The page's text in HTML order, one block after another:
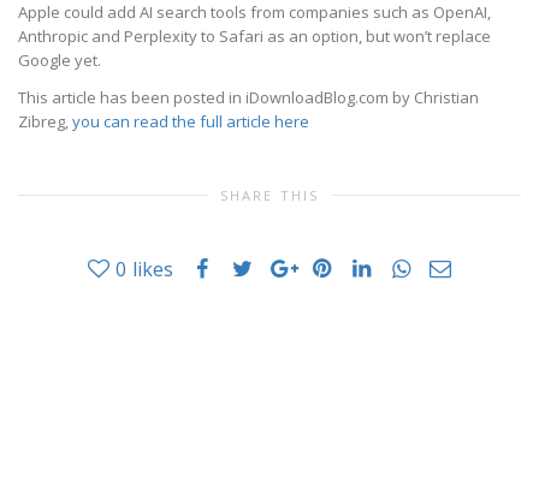
Apple could add AI search tools from companies such as OpenAI,
Anthropic and Perplexity to Safari as an option, but won’t replace
Google yet.
This article has been posted in iDownloadBlog.com by Christian
Zibreg,you can read the full article here
SHARE THIS
0 likes